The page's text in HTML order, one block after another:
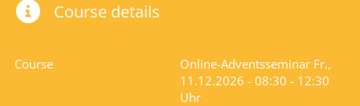
Course details
Course
Online-Adventsseminar Fr.,
11.12.2026 - 08:30 - 12:30
Uhr